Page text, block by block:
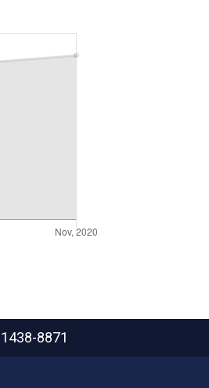
8871